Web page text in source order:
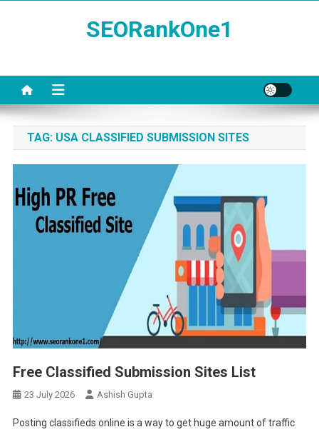
SEORankOne1
TAG: USA CLASSIFIED SUBMISSION SITES
Free Classified Submission Sites List
23 July 2026 Ashish Gupta
Posting classifieds online is a way to get huge amount of traffic